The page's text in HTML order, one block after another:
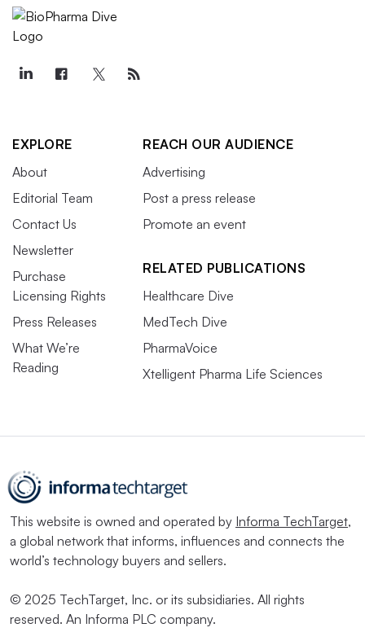
EXPLORE
About
Editorial Team
Contact Us
Newsletter
Purchase
Licensing Rights
Press Releases
What We’re
Reading
REACH OUR AUDIENCE
Advertising
Post a press release
Promote an event
RELATED PUBLICATIONS
Healthcare Dive
MedTech Dive
PharmaVoice
Xtelligent Pharma Life Sciences
This website is owned and operated by Informa TechTarget,
a global network that informs, influences and connects the
world’s technology buyers and sellers.
© 2025 TechTarget, Inc. or its subsidiaries. All rights
reserved. An Informa PLC company.